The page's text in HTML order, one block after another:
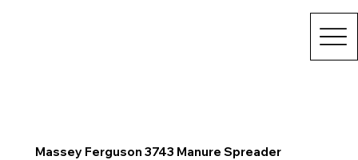
Massey Ferguson 3743 Manure Spreader